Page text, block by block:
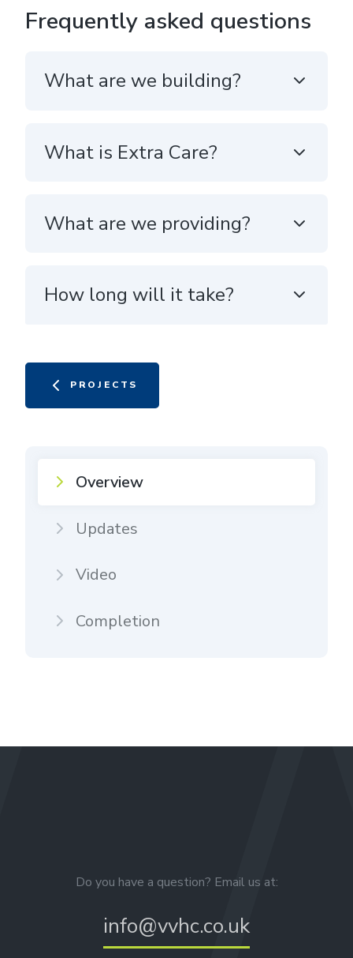
Frequently asked questions
What are we building?
What is Extra Care?
What are we providing?
How long will it take?
PROJECTS
Overview
Updates
Video
Completion
Do you have a question? Email us at:
info@vvhc.co.uk